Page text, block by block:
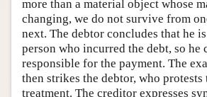
more than a material object whose
changing, we do not survive from
next. The debtor concludes that he
person who incurred the debt, so he
responsible for the payment. The
then strikes the debtor, who protests
treatment. The creditor expresses